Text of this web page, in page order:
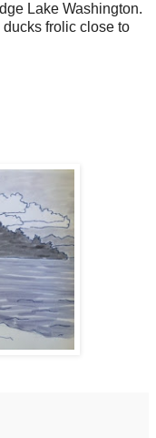
Lake Washington.
frolic close to